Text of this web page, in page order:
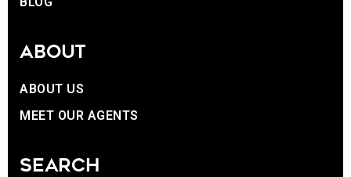
ABOUT
ABOUT US
MEET OUR AGENTS
SEARCH